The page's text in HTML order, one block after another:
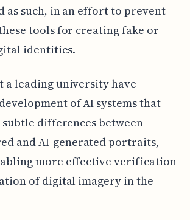
as such, in an effort to prevent
tools for creating fake or
identities.
a leading university have
of AI systems that
subtle differences between
and AI-generated portraits,
more effective verification
of digital imagery in the